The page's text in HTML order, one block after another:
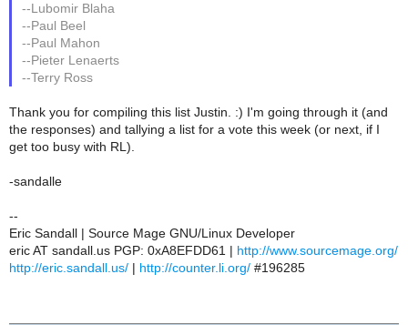
--Lubomir Blaha
--Paul Beel
--Paul Mahon
--Pieter Lenaerts
--Terry Ross
Thank you for compiling this list Justin. :) I'm going through it (and
the responses) and tallying a list for a vote this week (or next, if I
get too busy with RL).
-sandalle
--
Eric Sandall | Source Mage GNU/Linux Developer
eric AT sandall.us PGP: 0xA8EFDD61 | http://www.sourcemage.org/
http://eric.sandall.us/ | http://counter.li.org/ #196285